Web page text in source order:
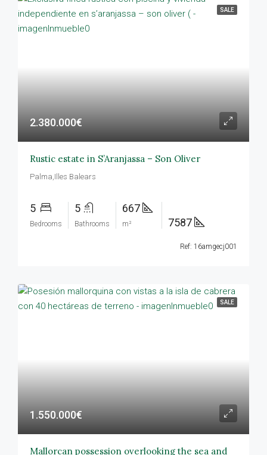
SALE
2.380.000€
Rustic estate in S’Aranjassa – Son Oliver
Palma,Illes Balears
5
Bedrooms
5
Bathrooms
667
m² 7587
Ref: 16amgecj001
SALE
1.550.000€
Mallorcan possession overlooking the sea and